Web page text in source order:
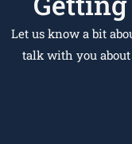
Let us know a bit
talk with you